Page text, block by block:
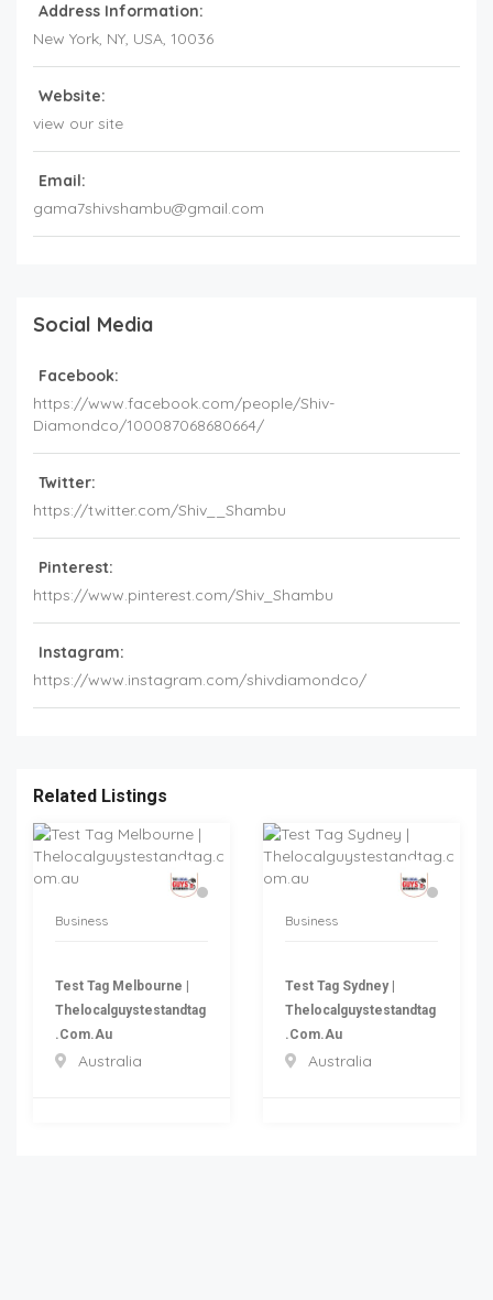
Address Information:
New York, NY, USA, 10036
Website:
view our site
Email:
gama7shivshambu@gmail.com
Social Media
Facebook:
https://www.facebook.com/people/Shiv-
Diamondco/100087068680664/
Twitter:
https://twitter.com/Shiv__Shambu
Pinterest:
https://www.pinterest.com/Shiv_Shambu
Instagram:
https://www.instagram.com/shivdiamondco/
Related Listings
Business
Test Tag Melbourne |
Thelocalguystestandtag
.com.au
Australia
Business
Test Tag Sydney |
Thelocalguystestandtag
.com.au
Australia